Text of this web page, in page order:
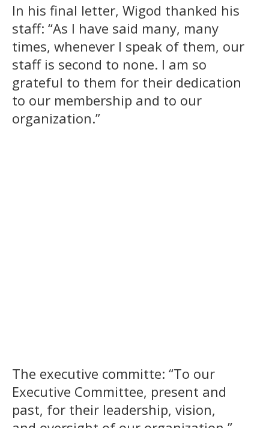
In his final letter, Wigod thanked his
staff: “As I have said many, many
times, whenever I speak of them, our
staff is second to none. I am so
grateful to them for their dedication
to our membership and to our
organization.”
The executive committe: “To our
Executive Committee, present and
past, for their leadership, vision,